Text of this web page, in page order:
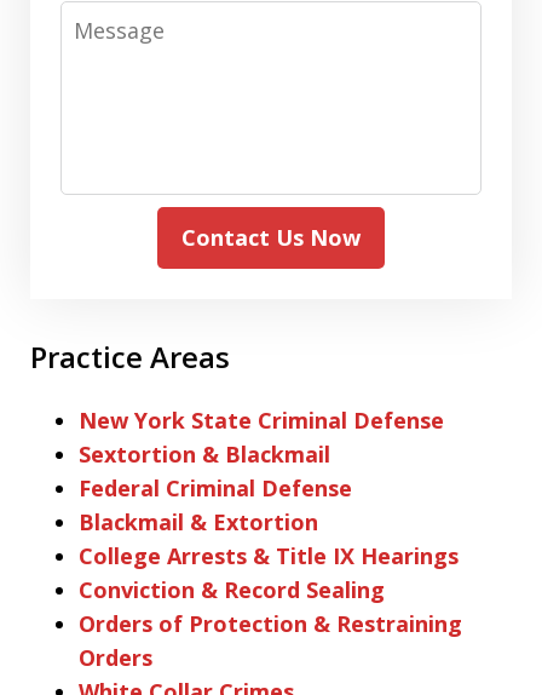
Message
Contact Us Now
Practice Areas
New York State Criminal Defense
Sextortion & Blackmail
Federal Criminal Defense
Blackmail & Extortion
College Arrests & Title IX Hearings
Conviction & Record Sealing
Orders of Protection & Restraining
Orders